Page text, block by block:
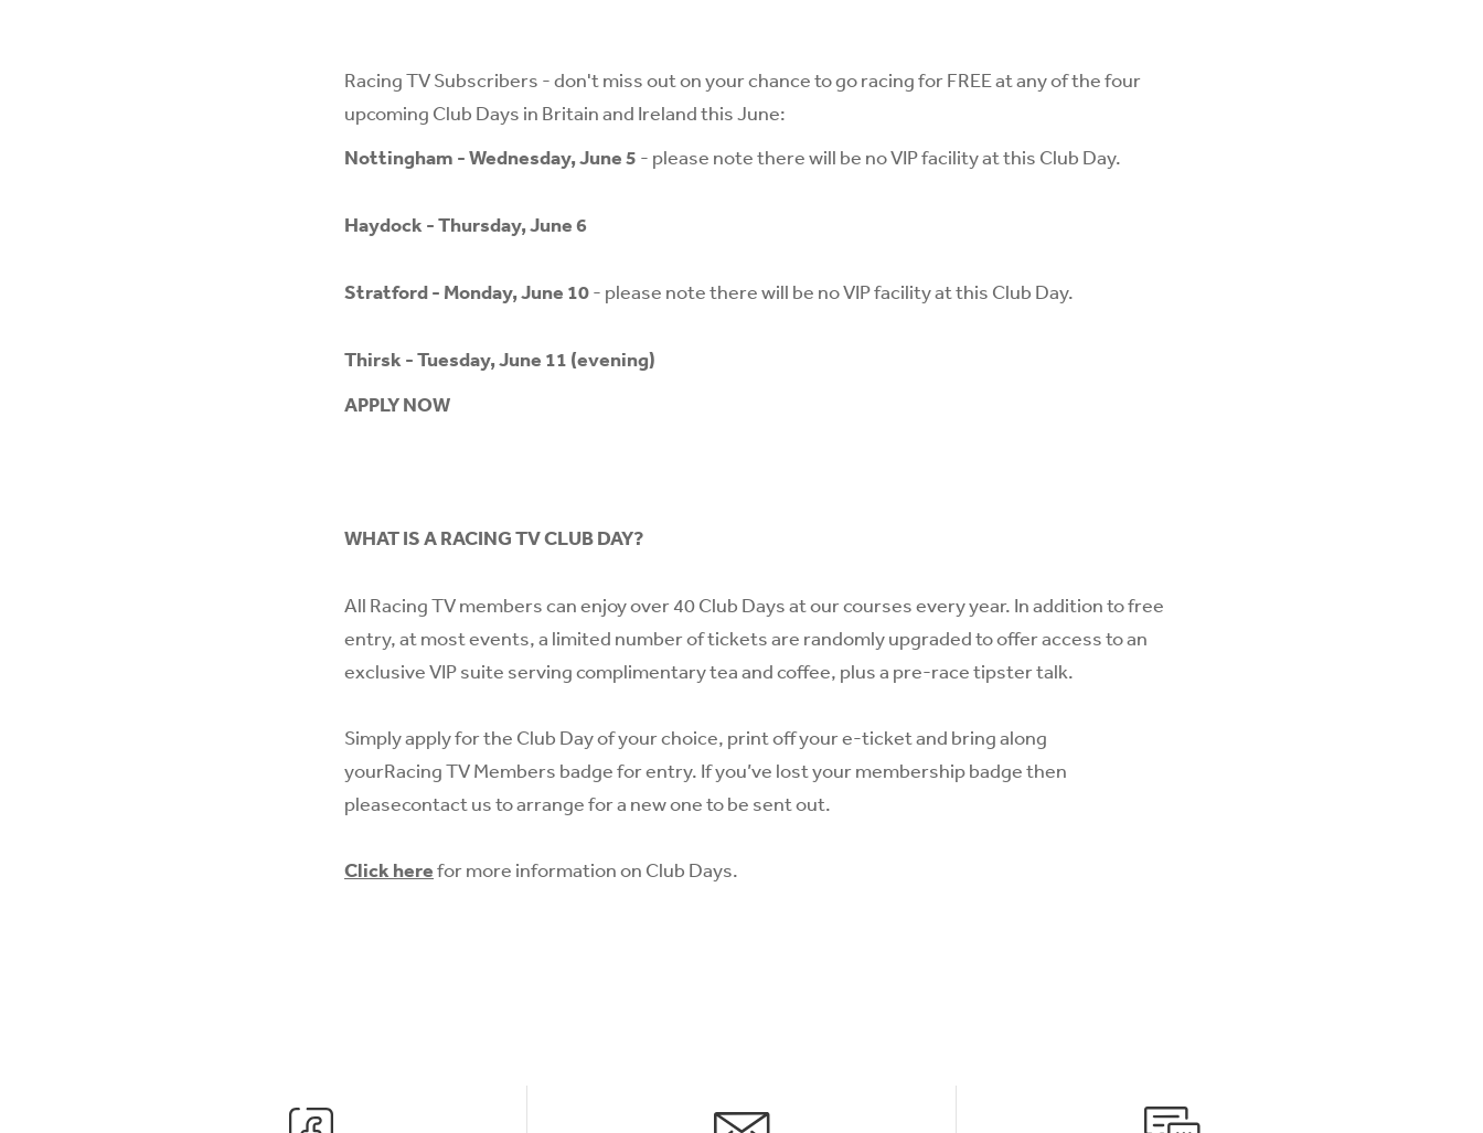
Racing TV Subscribers - don't miss out on your chance to go racing for FREE at any of the four
upcoming Club Days in Britain and Ireland this June:
Nottingham - Wednesday, June 5 - please note there will be no VIP facility at this Club Day.
Haydock - Thursday, June 6
Stratford - Monday, June 10- please note there will be no VIP facility at this Club Day.
Thirsk - Tuesday, June 11 (evening)
APPLY NOW
WHAT IS A RACING TV CLUB DAY?
All Racing TV members can enjoy over 40 Club Days at our courses every year. In addition to free
entry, at most events, a limited number of tickets are randomly upgraded to offer access to an
exclusive VIP suite serving complimentary tea and coffee, plus a pre-race tipster talk.
Simply apply for the Club Day of your choice, print off your e-ticket and bring along
yourRacing TV Members badge for entry. If you’ve lost your membership badge then
pleasecontact usto arrange for a new one to be sent out.
Click herefor more information on Club Days.